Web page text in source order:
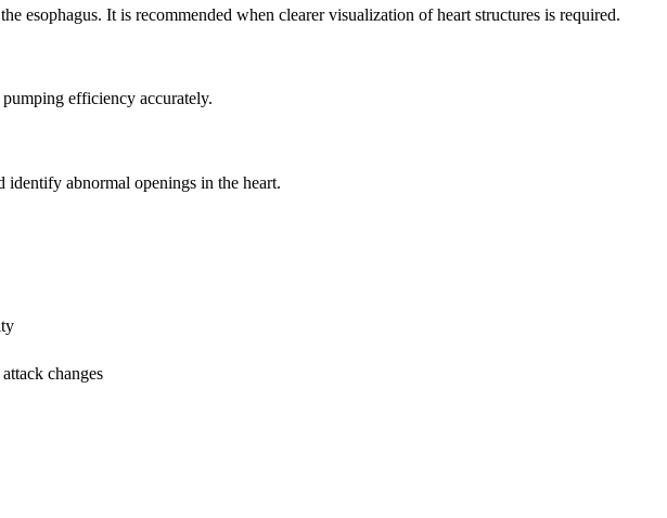
esophagus. It is recommended when clearer visualization of heart structures is required.
efficiency accurately.
abnormal openings in the heart.
changes